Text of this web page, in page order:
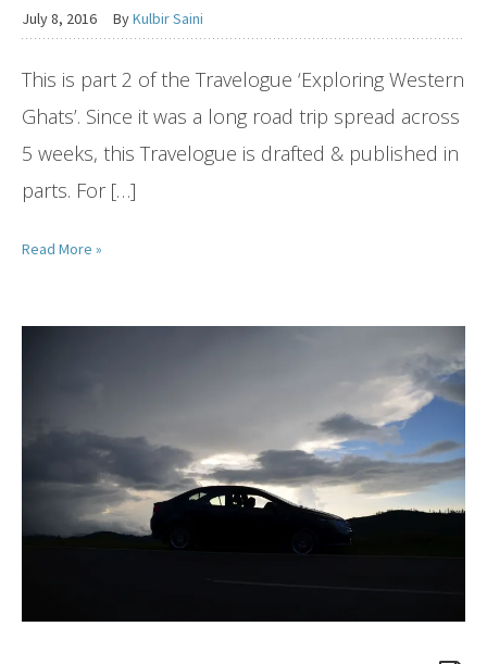
July 8, 2016 ByKulbir Saini
This is part 2 of the Travelogue ‘Exploring Western
Ghats’. Since it was a long road trip spread across
5 weeks, this Travelogue is drafted & published in
parts. For […]
Read More »